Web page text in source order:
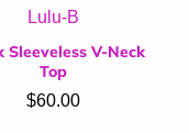
Lulu-B
Sleeveless V-Neck
Top
$60.00